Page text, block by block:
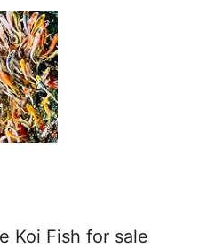
Koi Fish for sale